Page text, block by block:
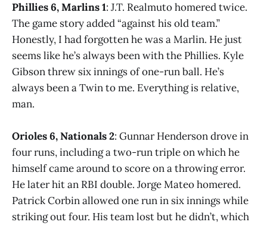
Phillies 6, Marlins 1: J.T. Realmuto homered twice.
The game story added “against his old team.”
Honestly, I had forgotten he was a Marlin. He just
seems like he’s always been with the Phillies. Kyle
Gibson threw six innings of one-run ball. He’s
always been a Twin to me. Everything is relative,
man.
Orioles 6, Nationals 2: Gunnar Henderson drove in
four runs, including a two-run triple on which he
himself came around to score on a throwing error.
He later hit an RBI double. Jorge Mateo homered.
Patrick Corbin allowed one run in six innings while
striking out four. His team lost but he didn’t, which